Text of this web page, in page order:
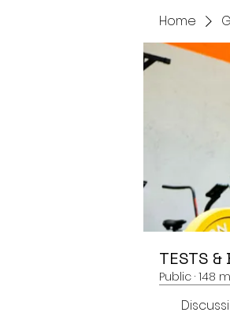
Home
TESTS &
Public · 148